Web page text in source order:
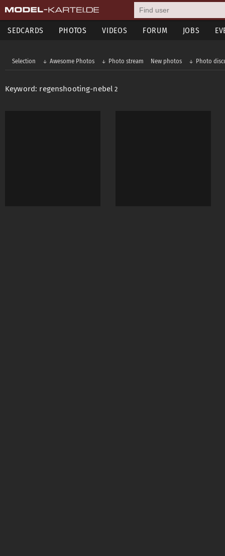
SEDCARDS PHOTOS VIDEOS FORUM JOBS
Selection Awesome Photos Photo stream New photos Photo
Keyword: regenshooting-nebel2